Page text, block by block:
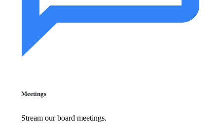
Meetings
Stream our board meetings.